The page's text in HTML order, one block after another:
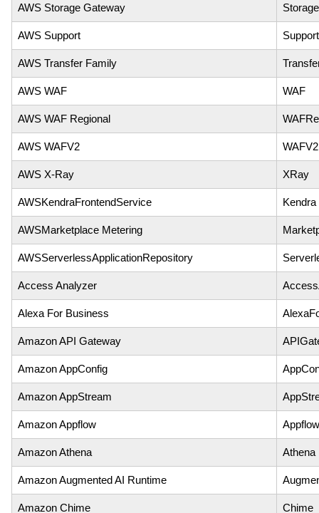
AWS Storage Gateway
AWS Support Support
AWS Transfer Family
AWS WAF WAF
AWS WAF Regional
AWS WAFV2 WAFV2
AWS X-Ray XRay
AWSKendraFrontendService Kendra
AWSMarketplace Metering
AWSServerlessApplicationRepository
Access Analyzer
Alexa For Business
Amazon API Gateway
Amazon AppConfig
Amazon AppStream
Amazon Appflow Appflow
Amazon Athena Athena
Amazon Augmented AI Runtime
Amazon Chime Chime